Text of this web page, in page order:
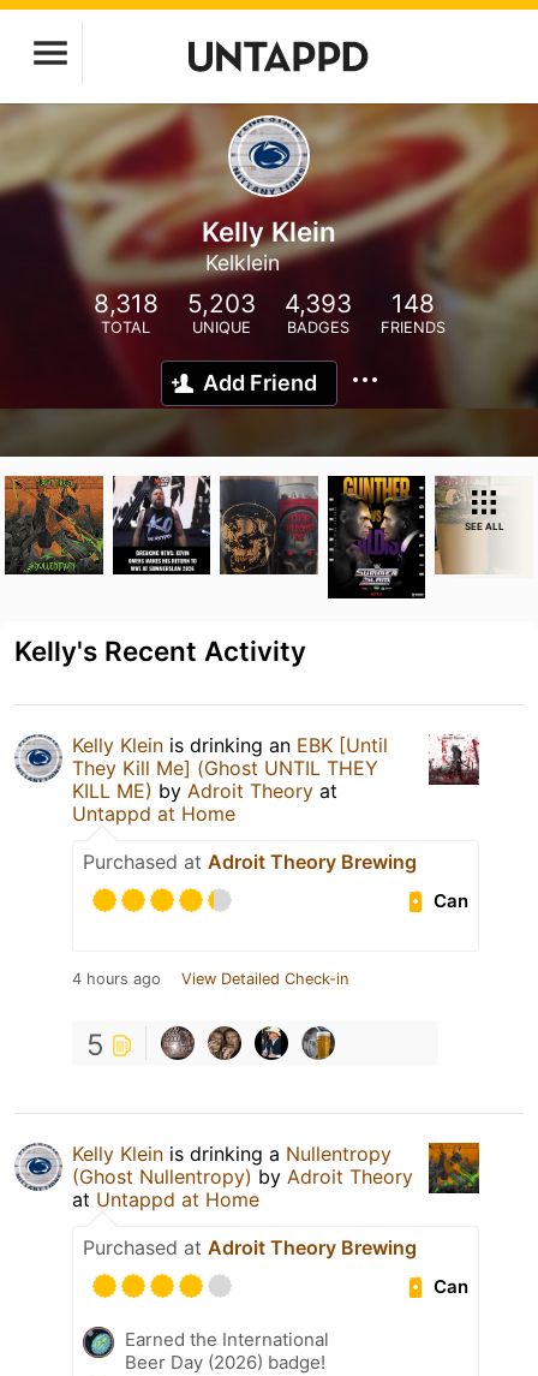
Kelly Klein
Kelklein
8,318
TOTAL
5,203
UNIQUE
4,393
BADGES
148
FRIENDS
Add Friend
SEE ALL
Kelly's Recent Activity
Kelly Klein is drinking an EBK [Until
They Kill Me] (Ghost UNTIL THEY
KILL ME) by Adroit Theory at
Untappd at Home
Purchased at Adroit Theory Brewing
Can
4 hours ago View Detailed Check-in
5
Kelly Klein is drinking a Nullentropy
(Ghost Nullentropy) by Adroit Theory
at Untappd at Home
Purchased at Adroit Theory Brewing
Can
Earned the International
Beer Day (2026) badge!